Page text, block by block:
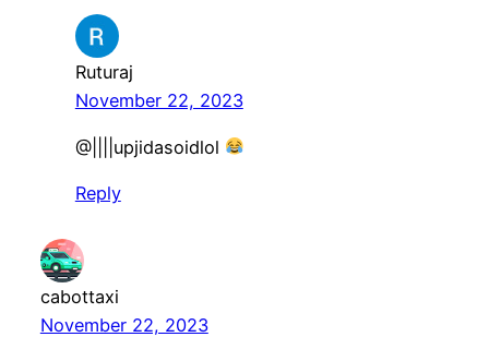
Ruturaj
November 22, 2023
​@||||upjidasoidlol
Reply
cabottaxi
November 22, 2023